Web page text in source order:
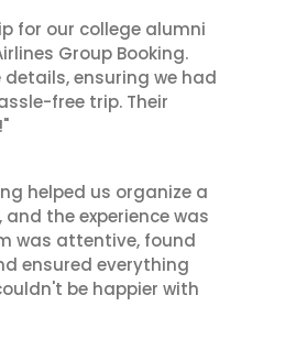
for our college alumni
Group Booking.
ensuring we had
free trip. Their
helped us organize a
the experience was
was attentive, found
ensured everything
be happier with